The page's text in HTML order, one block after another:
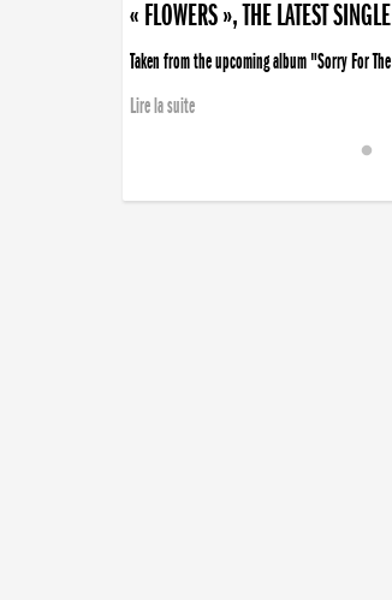
« FLOWERS », THE LATEST
Taken from the upcoming album "Sorry For
Lire la suite